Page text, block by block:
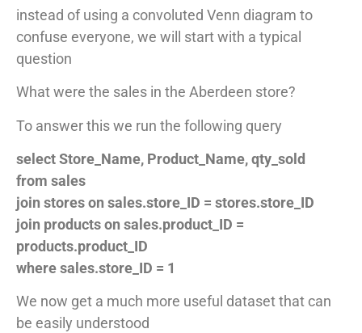
instead of using a convoluted Venn diagram to
confuse everyone, we will start with a typical
question
What were the sales in the Aberdeen store?
To answer this we run the following query
select Store_Name, Product_Name, qty_sold
from sales
join stores on sales.store_ID = stores.store_ID
join products on sales.product_ID =
products.product_ID
where sales.store_ID = 1
We now get a much more useful dataset that can
be easily understood